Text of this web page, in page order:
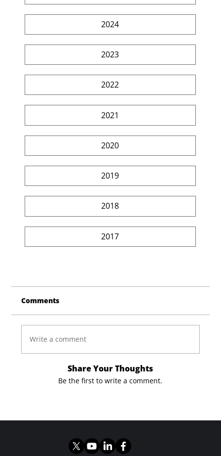
2024
2023
2022
2021
2020
2019
2018
2017
Comments
Write a comment
Share Your Thoughts
Be the first to write a comment.